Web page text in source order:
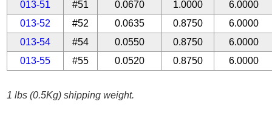
013-51
#51 0.0670 1.0000
6.0000
013-52
#52 0.0635 0.8750
6.0000
013-54
#54 0.0550 0.8750
6.0000
013-55
#55 0.0520 0.8750 6.0000
1 lbs (0.5Kg) shipping weight.